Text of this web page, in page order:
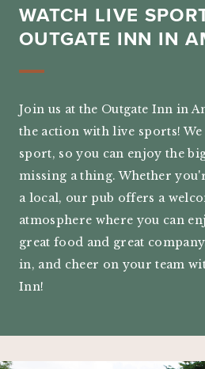
WATCH LIVE
OUTGATE INN IN
Join us at the Outgate Inn in
the action with live sports!
sport, so you can enjoy the
missing a thing. Whether
a local, our pub offers a
atmosphere where you can
great food and great
in, and cheer on your team
Inn!